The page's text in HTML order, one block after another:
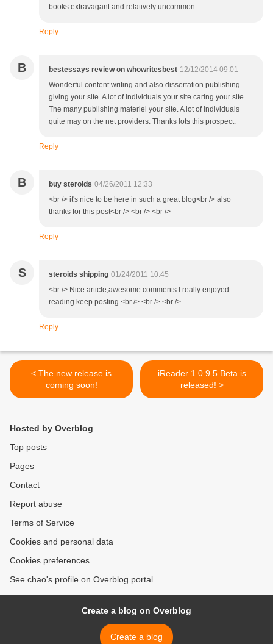
books extravagant and relatively uncommon.
Reply
B bestessays review on whowritesbest 12/12/2014 09:01
Wonderful content writing and also dissertation publishing
giving your site. A lot of individuals your site caring your site.
The many publishing materiel your site. A lot of individuals
quite may on the net providers. Thanks lots this prospect.
Reply
B buy steroids 04/26/2011 12:33
<br /> it's nice to be here in such a great blog<br /> also
thanks for this post<br /> <br /> <br />
Reply
S steroids shipping 01/24/2011 10:45
<br /> Nice article,awesome comments.I really enjoyed
reading.keep posting.<br /> <br /> <br />
Reply
< The new release is
coming soon!
iReader 1.0.9.5 Beta is
released! >
Hosted by Overblog
Top posts
Pages
Contact
Report abuse
Terms of Service
Cookies and personal data
Cookies preferences
See chao's profile on Overblog portal
Create a blog on Overblog
Create a blog